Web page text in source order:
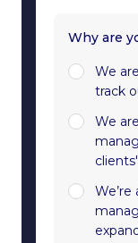
Why are
We
track
We